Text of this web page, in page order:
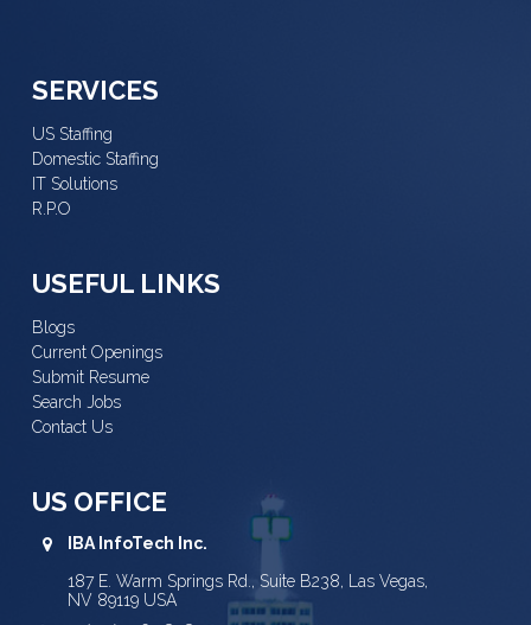
SERVICES
US Staffing
Domestic Staffing
IT Solutions
R.P.O
USEFUL LINKS
Blogs
Current Openings
Submit Resume
Search Jobs
Contact Us
US OFFICE
IBA InfoTech Inc.
187 E. Warm Springs Rd., Suite B238, Las Vegas,
NV 89119 USA